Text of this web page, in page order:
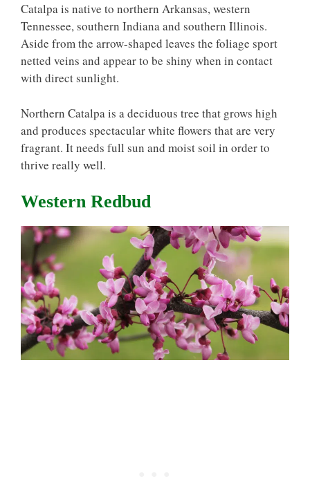
Catalpa is native to northern Arkansas, western
Tennessee, southern Indiana and southern Illinois.
Aside from the arrow-shaped leaves the foliage sport
netted veins and appear to be shiny when in contact
with direct sunlight.
Northern Catalpa is a deciduous tree that grows high
and produces spectacular white flowers that are very
fragrant. It needs full sun and moist soil in order to
thrive really well.
Western Redbud